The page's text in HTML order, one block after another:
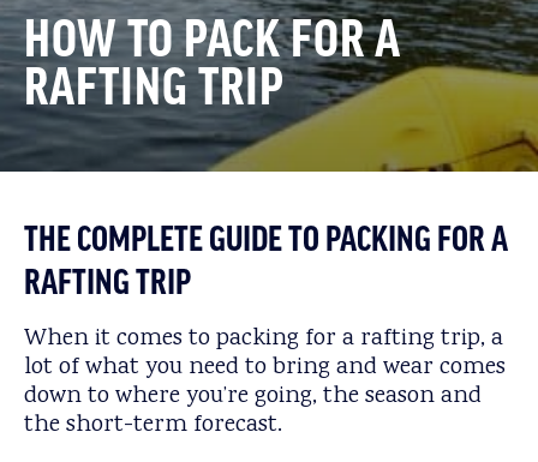
HOW TO PACK FOR A
RAFTING TRIP
THE COMPLETE GUIDE TO PACKING FOR A
RAFTING TRIP
When it comes to packing for a rafting trip, a
lot of what you need to bring and wear comes
down to where you’re going, the season and
the short-term forecast.